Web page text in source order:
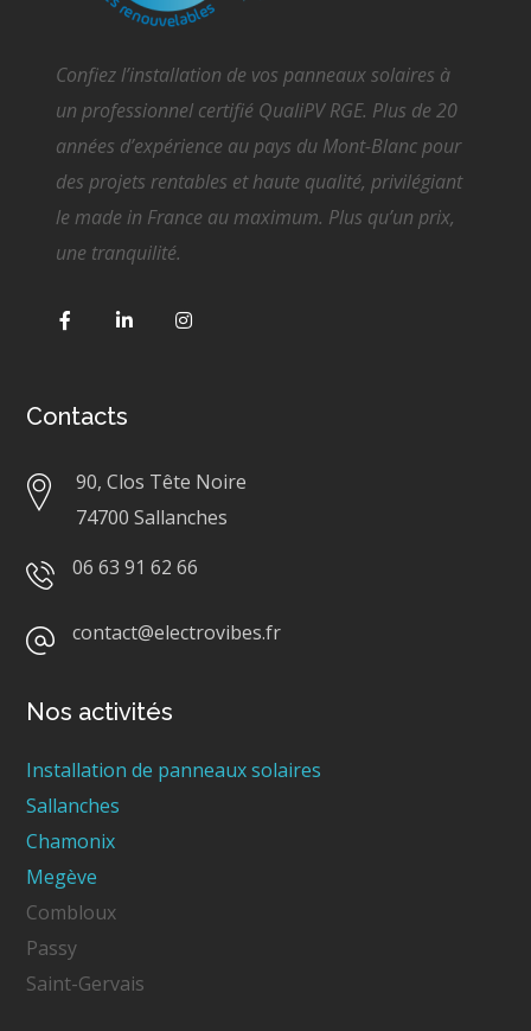
Confiez l’installation de vos panneaux solaires à
un professionnel certifié QualiPV RGE. Plus de 20
années d’expérience au pays du Mont-Blanc pour
des projets rentables et haute qualité, privilégiant
le made in France au maximum. Plus qu’un prix,
une tranquilité.
Contacts
90, Clos Tête Noire
74700 Sallanches
06 63 91 62 66
contact@electrovibes.fr
Nos activités
Installation de panneaux solaires
Sallanches
Chamonix
Megève
Combloux
Passy
Saint-Gervais